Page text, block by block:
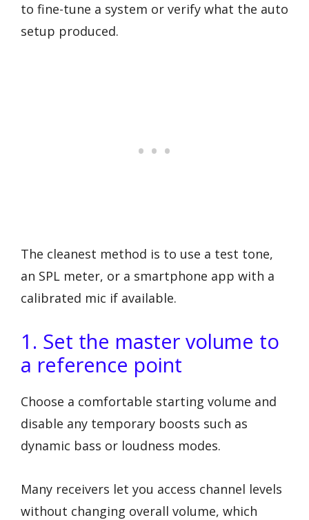
to fine-tune a system or verify what the auto
setup produced.
The cleanest method is to use a test tone,
an SPL meter, or a smartphone app with a
calibrated mic if available.
1. Set the master volume to
a reference point
Choose a comfortable starting volume and
disable any temporary boosts such as
dynamic bass or loudness modes.
Many receivers let you access channel levels
without changing overall volume, which